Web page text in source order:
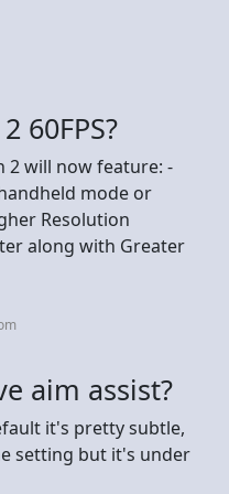
60FPS?
2 will now feature: -
mode or
Resolution
along with Greater
aim assist?
it's pretty subtle,
setting but it's under